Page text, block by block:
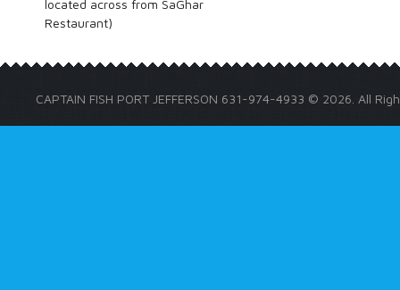
located across from SaGhar
Restaurant)
CAPTAIN FISH PORT JEFFERSON 631-974-4933 © 2026. All